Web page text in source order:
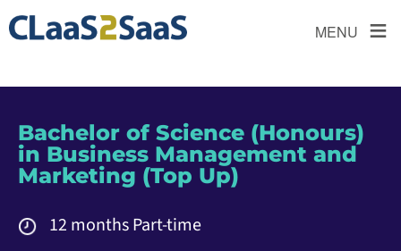
MENU ≡
Bachelor of Science (Honours)
in Business Management and
Marketing (Top Up)
12 months Part-time